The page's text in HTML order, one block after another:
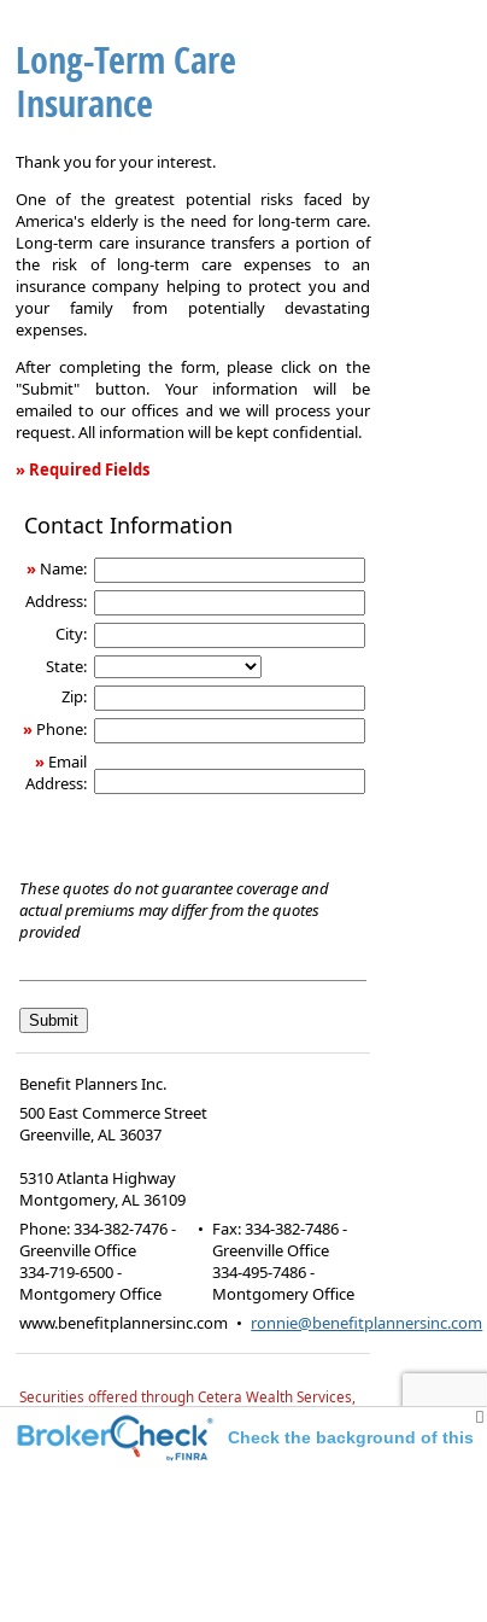
Long-Term Care
Insurance
Thank you for your interest.
One of the greatest potential risks faced by
America's elderly is the need for long-term care.
Long-term care insurance transfers a portion of
the risk of long-term care expenses to an
insurance company helping to protect you and
your family from potentially devastating
expenses.
After completing the form, please click on the
"Submit" button. Your information will be
emailed to our offices and we will process your
request. All information will be kept confidential.
» Required Fields
Term
Insurance
Contact Information
» Name:
Address:
City:
State:
Zip:
» Phone:
» Email
Address:
These quotes do not guarantee coverage and
actual premiums may differ from the quotes
provided
Benefit Planners Inc.
500 East Commerce Street
Greenville, AL 36037
5310 Atlanta Highway
Montgomery, AL 36109
Phone:334-382-7476 -
Greenville Office
334-719-6500 -
Montgomery Office
• Fax:334-382-7486 -
Greenville Office
334-495-7486 -
Montgomery Office
www.benefitplannersinc.com • ronnie@benefitplannersinc.com
Securities offered through Cetera Wealth Services,
LLC, member FINRA/SIPC.
Advisory Services offered
through TrueWealth Advisors, LLC, a Registered
Investment Advisor. TrueWealth Advisors and
Check the background of this